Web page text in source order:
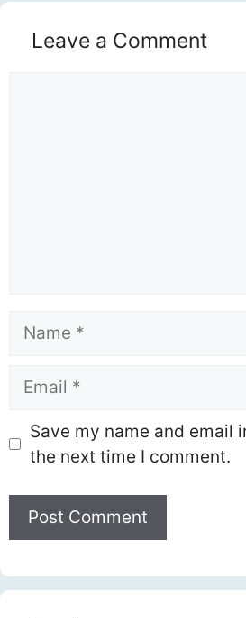
Leave a Comment
Name
Email
Save my name and email
the next time I comment.